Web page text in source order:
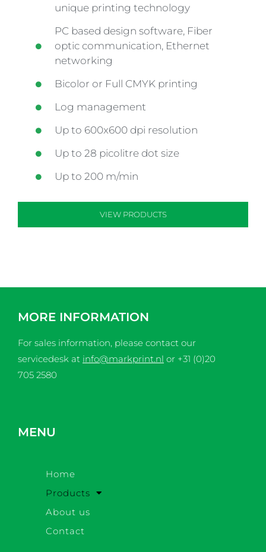
unique printing technology
PC based design software, Fiber
optic communication, Ethernet
networking
Bicolor or Full CMYK printing
Log management
Up to 600x600 dpi resolution
Up to 28 picolitre dot size
Up to 200 m/min
VIEW PRODUCTS
MORE INFORMATION
For sales information, please contact our
servicedesk at info@markprint.nl or +31 (0)20
705 2580
MENU
Home
Products
About us
Contact